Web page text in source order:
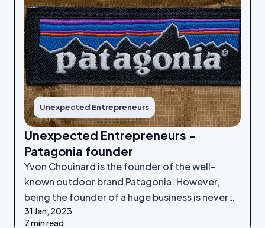
Unexpected Entrepreneurs
Unexpected Entrepreneurs -
Patagonia founder
Yvon Chouinard is the founder of the well-
known outdoor brand Patagonia. However,
being the founder of a huge business is never
something he set out to do - it was an
31 Jan, 2023
7 min read